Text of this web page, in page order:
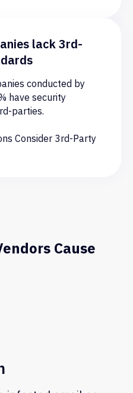
lack 3rd-
conducted by
have security
parties.
Consider 3rd-Party
Cause